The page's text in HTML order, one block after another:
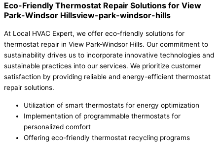
Eco-Friendly Thermostat Repair Solutions for View
Park-Windsor Hillsview-park-windsor-hills
At Local HVAC Expert, we offer eco-friendly solutions for
thermostat repair in View Park-Windsor Hills. Our commitment to
sustainability drives us to incorporate innovative technologies and
sustainable practices into our services. We prioritize customer
satisfaction by providing reliable and energy-efficient thermostat
repair solutions.
Utilization of smart thermostats for energy optimization
Implementation of programmable thermostats for
personalized comfort
Offering eco-friendly thermostat recycling programs